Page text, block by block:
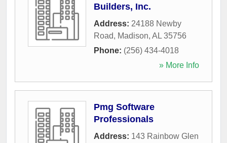
Builders, Inc.
Address: 24188 Newby
Road, Madison, AL 35756
Phone: (256) 434-4018
» More Info
Pmg Software
Professionals
Address: 143 Rainbow Glen